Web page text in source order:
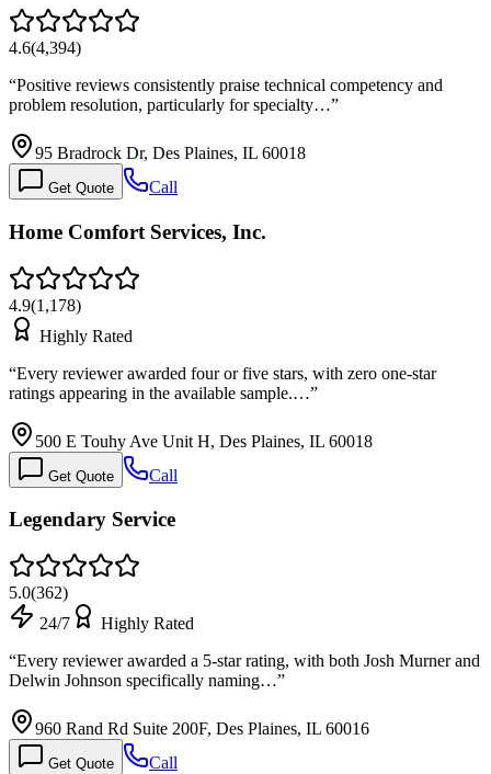
4.6(4,394)
“Positive reviews consistently praise technical competency and
problem resolution, particularly for specialty…”
95 Bradrock Dr, Des Plaines, IL 60018
Get Quote Call
Home Comfort Services, Inc.
4.9(1,178)
Highly Rated
“Every reviewer awarded four or five stars, with zero one-star
ratings appearing in the available sample.…”
500 E Touhy Ave Unit H, Des Plaines, IL 60018
Get Quote Call
Legendary Service
5.0(362)
24/7
Highly Rated
“Every reviewer awarded a 5-star rating, with both Josh Murner and
Delwin Johnson specifically naming…”
960 Rand Rd Suite 200F, Des Plaines, IL 60016
Get Quote Call